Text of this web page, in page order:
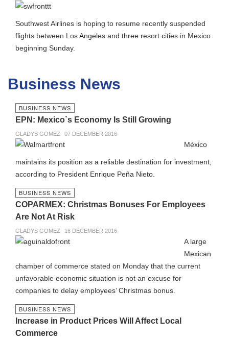
Southwest Airlines is hoping to resume recently suspended
flights between Los Angeles and three resort cities in Mexico
beginning Sunday.
Business News
BUSINESS NEWS
EPN: Mexico`s Economy Is Still Growing
GLADYS GOMEZ 07 DECEMBER 2016
México
maintains its position as a reliable destination for investment,
according to President Enrique Peña Nieto.
BUSINESS NEWS
COPARMEX: Christmas Bonuses For Employees
Are Not At Risk
GLADYS GOMEZ 16 DECEMBER 2016
A large
Mexican
chamber of commerce stated on Monday that the current
unfavorable economic situation is not an excuse for
companies to delay employees’ Christmas bonus.
BUSINESS NEWS
Increase in Product Prices Will Affect Local
Commerce